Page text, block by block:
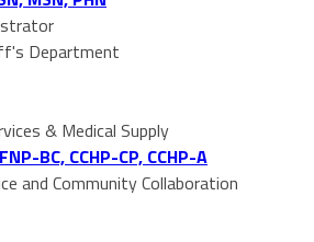
Department
& Medical Supply
BC, CCHP-CP, CCHP-A
and Community Collaboration